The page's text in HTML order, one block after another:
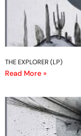
THE EXPLORER (LP)
Read More »